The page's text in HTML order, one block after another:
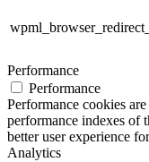
Performance
Performance
Performance cookies
performance indexes of
better user experience
Analytics